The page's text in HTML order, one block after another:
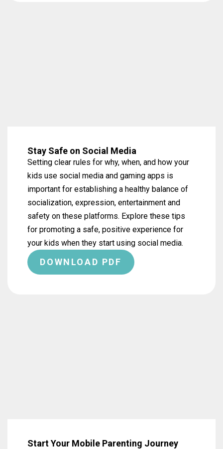
Stay Safe on Social Media
Setting clear rules for why, when, and how your
kids use social media and gaming apps is
important for establishing a healthy balance of
socialization, expression, entertainment and
safety on these platforms. Explore these tips
for promoting a safe, positive experience for
your kids when they start using social media.
DOWNLOAD PDF
Start Your Mobile Parenting Journey